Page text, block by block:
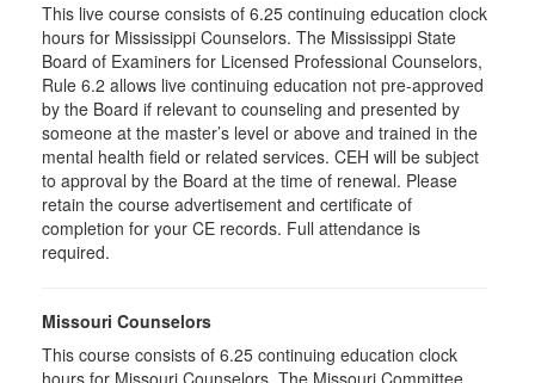
This live course consists of 6.25 continuing education clock
hours for Mississippi Counselors. The Mississippi State
Board of Examiners for Licensed Professional Counselors,
Rule 6.2 allows live continuing education not pre-approved
by the Board if relevant to counseling and presented by
someone at the master’s level or above and trained in the
mental health field or related services. CEH will be subject
to approval by the Board at the time of renewal. Please
retain the course advertisement and certificate of
completion for your CE records. Full attendance is
required.
Missouri Counselors
This course consists of 6.25 continuing education clock
hours for Missouri Counselors. The Missouri Committee